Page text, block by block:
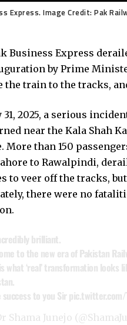
Express. Image Credit: Pak
Business Express
by Prime
the train to the tracks,
31, 2025, a serious
near the Kala Shah
More than 150
to Rawalpindi,
to veer off the tracks,
there were no
brilliant.
to the new era of Pakistan
what ‘real’ transformation
success to you Sir pic.twitter.com/
Shama Junejo